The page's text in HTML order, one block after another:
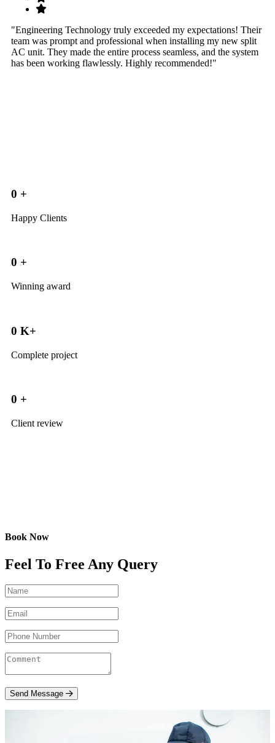
"Engineering Technology truly exceeded my expectations! Their
team was prompt and professional when installing my new split
AC unit. They made the entire process seamless, and the system
has been working flawlessly. Highly recommended!"
0 +
Happy Clients
0 +
Winning award
0 K+
Complete project
0 +
Client review
Book Now
Feel To Free Any Query
Send Message